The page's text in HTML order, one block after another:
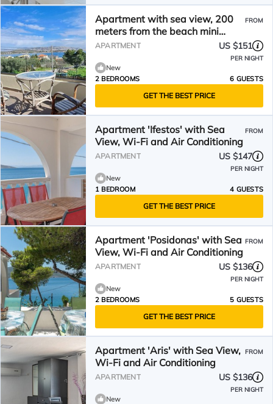
Apartment with sea view, 200
meters from the beach mini
markets, restaurants,
FROM
APARTMENT US $151
PER NIGHT
New
2 BEDROOMS
6 GUESTS
GET THE BEST PRICE
Apartment 'Ifestos' with Sea
View, Wi-Fi and Air Conditioning
FROM
APARTMENT US $147
PER NIGHT
New
1 BEDROOM
4 GUESTS
GET THE BEST PRICE
Apartment 'Posidonas' with Sea
View, Wi-Fi and Air Conditioning
FROM
APARTMENT US $136
PER NIGHT
New
2 BEDROOMS
5 GUESTS
GET THE BEST PRICE
Apartment 'Aris' with Sea View,
Wi-Fi and Air Conditioning
FROM
APARTMENT US $136
PER NIGHT
New